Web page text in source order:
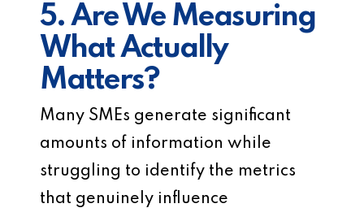
5. Are We Measuring
What Actually
Matters?
Many SMEs generate significant
amounts of information while
struggling to identify the metrics
that genuinely influence